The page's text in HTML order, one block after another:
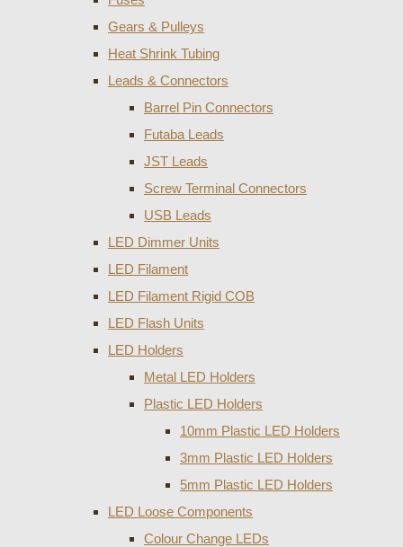
Gears & Pulleys
Heat Shrink Tubing
Leads & Connectors
Barrel Pin Connectors
Futaba Leads
JST Leads
Screw Terminal Connectors
USB Leads
LED Dimmer Units
LED Filament
LED Filament Rigid COB
LED Flash Units
LED Holders
Metal LED Holders
Plastic LED Holders
10mm Plastic LED Holders
3mm Plastic LED Holders
5mm Plastic LED Holders
LED Loose Components
Colour Change LEDs